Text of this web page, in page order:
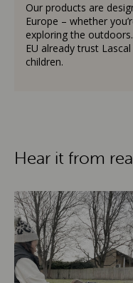
Our products are
Europe – whether
exploring the
EU already trust
children.
Hear it from